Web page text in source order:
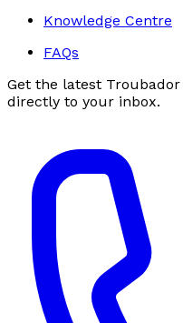
Knowledge Centre
FAQs
Get the latest
directly to your inbox.